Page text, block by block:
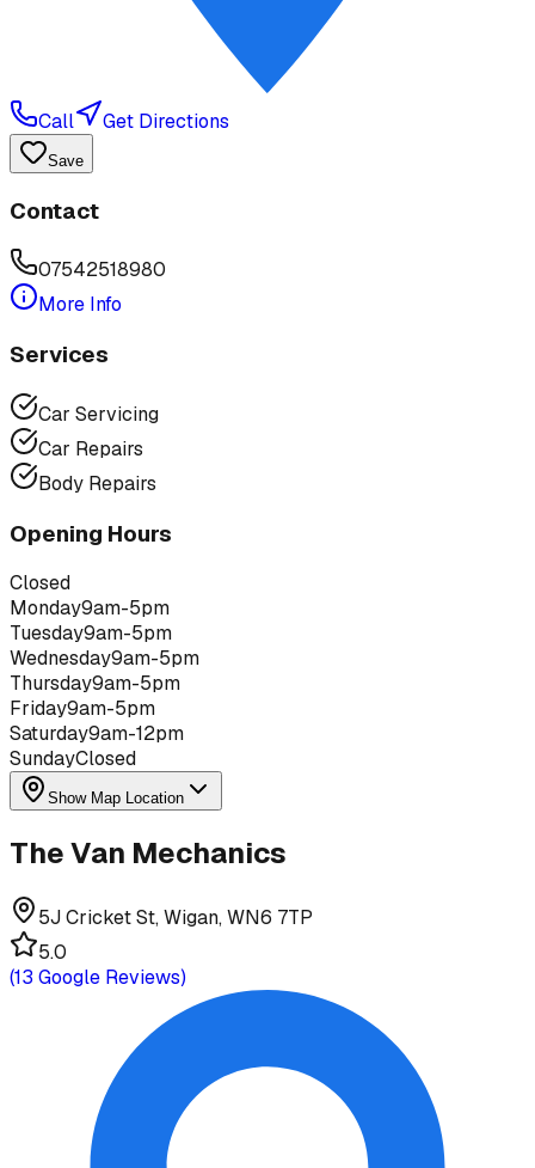
Call Get Directions
Save
Contact
07542518980
More Info
Services
Car Servicing
Car Repairs
Body Repairs
Opening Hours
Closed
Monday9am-5pm
Tuesday9am-5pm
Wednesday9am-5pm
Thursday9am-5pm
Friday9am-5pm
Saturday9am-12pm
SundayClosed
Show Map Location
The Van Mechanics
5J Cricket St, Wigan, WN6 7TP
5.0
(13 Google Reviews)